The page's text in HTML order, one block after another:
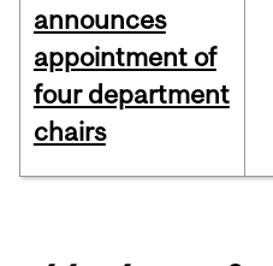
announces
appointment of
four department
chairs